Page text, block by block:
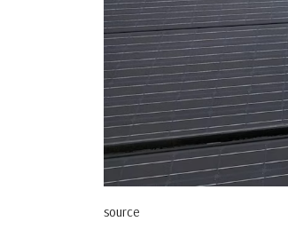
source